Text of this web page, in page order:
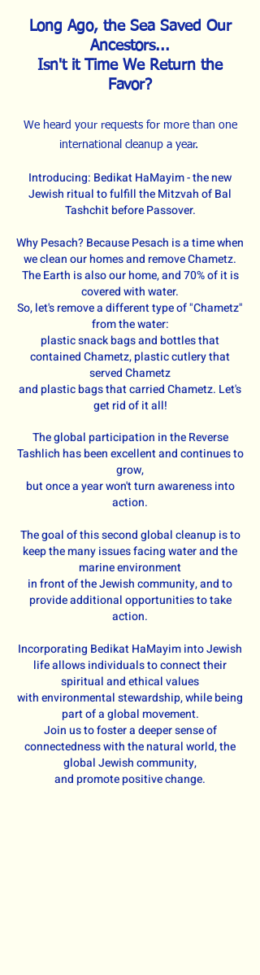
Long Ago, the Sea Saved Our
Ancestors...
Isn't it Time We Return the
Favor?
We heard your requests for more than one
international cleanup a year.
Introducing: Bedikat HaMayim - the new
Jewish ritual to fulfill the Mitzvah of Bal
Tashchit before Passover.
Why Pesach? Because Pesach is a time when
we clean our homes and remove Chametz.
The Earth is also our home, and 70% of it is
covered with water.
So, let's remove a different type of "Chametz"
from the water:
plastic snack bags and bottles that
contained Chametz, plastic cutlery that
served Chametz
and plastic bags that carried Chametz. Let's
get rid of it all!
The global participation in the Reverse
Tashlich has been excellent and continues to
grow,
but once a year won't turn awareness into
action.
The goal of this second global cleanup is to
keep the many issues facing water and the
marine environment
in front of the Jewish community, and to
provide additional opportunities to take
action.
Incorporating Bedikat HaMayim into Jewish
life allows individuals to connect their
spiritual and ethical values
with environmental stewardship, while being
part of a global movement.
Join us to foster a deeper sense of
connectedness with the natural world, the
global Jewish community,
and promote positive change.